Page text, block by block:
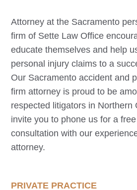
Attorney at the Sacramento
firm of Sette Law Office
educate themselves and help
personal injury claims to a
Our Sacramento accident and
firm attorney is proud to be
respected litigators in Northern
invite you to phone us for a
consultation with our
attorney.
PRIVATE PRACTICE